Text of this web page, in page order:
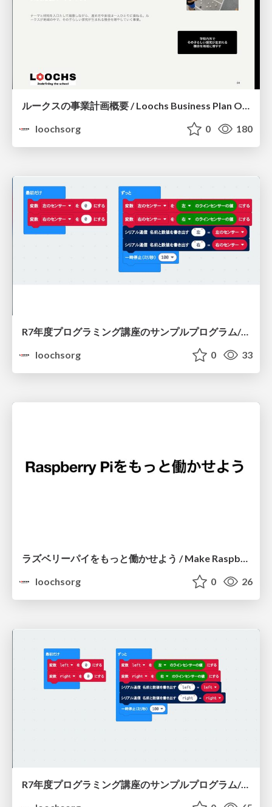
ルークスの事業計画概要 / Loochs Business Plan Overview
loochsorg
0 180
R7年度プログラミング講座のサンプルプログラム/R7-programming-seminar-sample-program-20250727
loochsorg
0 33
ラズベリーパイをもっと働かせよう / Make Raspberrypi hard work more
loochsorg
0 26
R7年度プログラミング講座のサンプルプログラム/R7-programming-seminar-sample-program